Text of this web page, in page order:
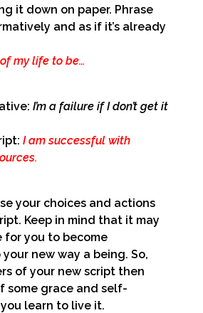
it down on paper. Phrase
and as if it’s already
my life to be…
I’m a failure if I don’t get it
I am successful with
your choices and actions
Keep in mind that it may
for you to become
new way a being. So,
of your new script then
some grace and self-
learn to live it.